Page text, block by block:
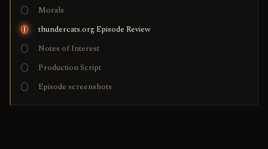
Morals
thundercats.org Episode Review
Notes of Interest
Production Script
Episode screenshots